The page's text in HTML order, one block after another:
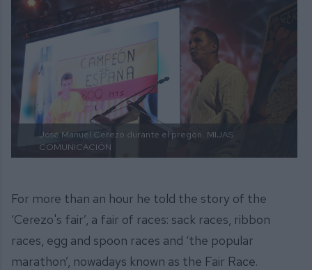
José Manuel Cerezo durante el pregón. MIJAS
COMUNICACIÓN
For more than an hour he told the story of the
‘Cerezo's fair’, a fair of races: sack races, ribbon
races, egg and spoon races and ‘the popular
marathon’, nowadays known as the Fair Race.